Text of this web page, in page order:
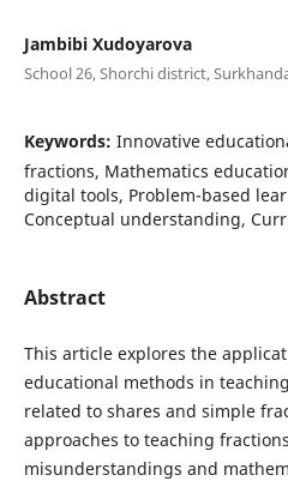
Jambibi Xudoyarova
School 26, Shorchi district,
Keywords: Innovative
fractions, Mathematics
digital tools, Problem-based
Conceptual understanding,
Abstract
This article explores the
educational methods in
related to shares and simple
approaches to teaching
misunderstandings and